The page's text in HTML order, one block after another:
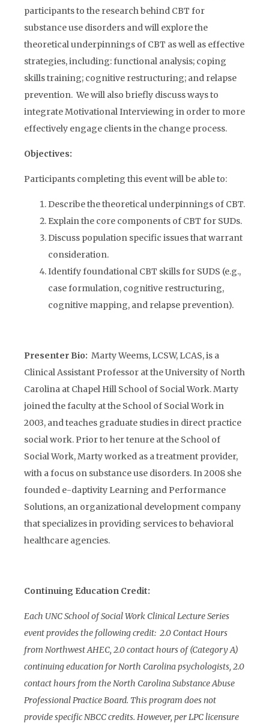
participants to the research behind CBT for
substance use disorders and will explore the
theoretical underpinnings of CBT as well as effective
strategies, including: functional analysis; coping
skills training; cognitive restructuring; and relapse
prevention. We will also briefly discuss ways to
integrate Motivational Interviewing in order to more
effectively engage clients in the change process.
Objectives:
Participants completing this event will be able to:
Describe the theoretical underpinnings of CBT.
Explain the core components of CBT for SUDs.
Discuss population specific issues that warrant
consideration.
Identify foundational CBT skills for SUDS (e.g.,
case formulation, cognitive restructuring,
cognitive mapping, and relapse prevention).
Presenter Bio: Marty Weems, LCSW, LCAS, is a
Clinical Assistant Professor at the University of North
Carolina at Chapel Hill School of Social Work. Marty
joined the faculty at the School of Social Work in
2003, and teaches graduate studies in direct practice
social work. Prior to her tenure at the School of
Social Work, Marty worked as a treatment provider,
with a focus on substance use disorders. In 2008 she
founded e-daptivity Learning and Performance
Solutions, an organizational development company
that specializes in providing services to behavioral
healthcare agencies.
Continuing Education Credit:
Each UNC School of Social Work Clinical Lecture Series
event provides the following credit: 2.0 Contact Hours
from Northwest AHEC, 2.0 contact hours of (Category A)
continuing education for North Carolina psychologists, 2.0
contact hours from the North Carolina Substance Abuse
Professional Practice Board. This program does not
provide specific NBCC credits. However, per LPC licensure